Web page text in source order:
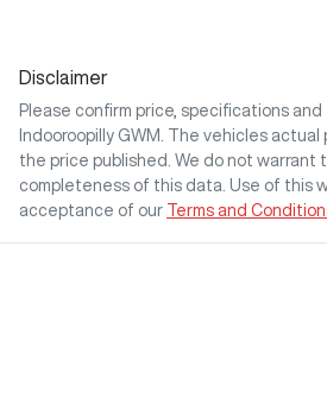
Disclaimer
Please confirm price, specifications
Indooroopilly GWM
. The vehicles actual
the price published. We do not warrant
completeness of this data. Use of this
acceptance of our Terms and